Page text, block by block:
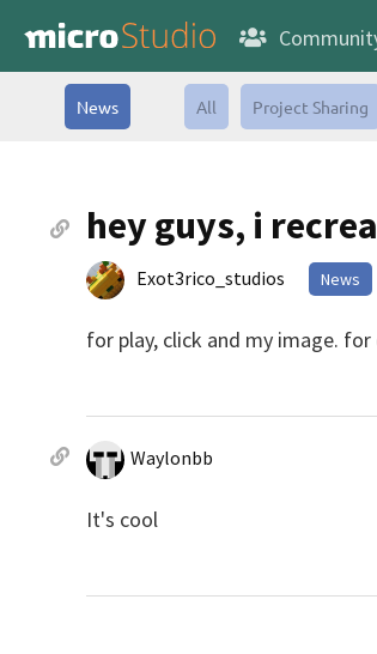
News All Project Sharing
hey guys, i
Exot3rico_studios News
for play, click and my image.
Waylonbb
It's cool